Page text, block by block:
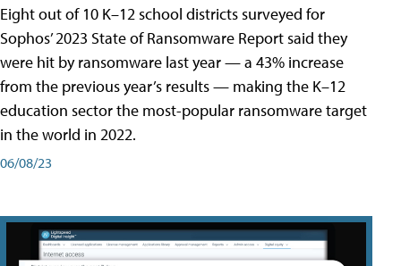
Eight out of 10 K–12 school districts surveyed for
Sophos’ 2023 State of Ransomware Report said they
were hit by ransomware last year — a 43% increase
from the previous year’s results — making the K–12
education sector the most-popular ransomware target
in the world in 2022.
06/08/23